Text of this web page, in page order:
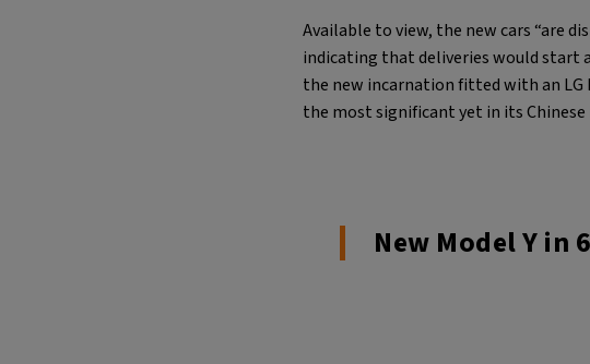
Available to view, the new cars “are
indicating that deliveries would start
the new incarnation fitted with an LG
the most significant yet in its
New Model Y in